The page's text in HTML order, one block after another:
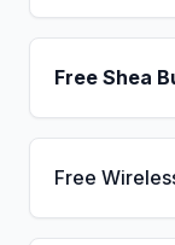
Free Shea
Free